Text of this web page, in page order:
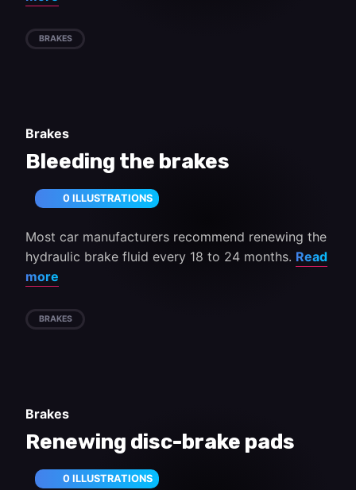
BRAKES
Brakes
Bleeding the brakes
0 ILLUSTRATIONS
Most car manufacturers recommend renewing the
hydraulic brake fluid every 18 to 24 months. Read
more
BRAKES
Brakes
Renewing disc-brake pads
0 ILLUSTRATIONS